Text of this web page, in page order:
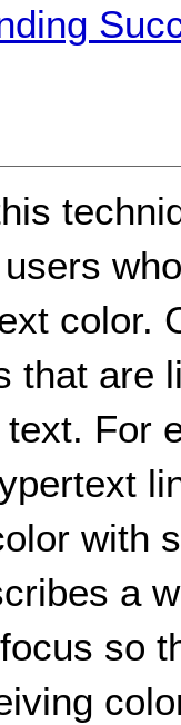
color.
that are
For
with
a
so